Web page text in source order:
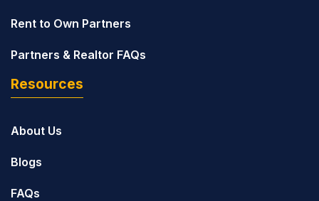
Rent to Own Partners
Partners & Realtor FAQs
Resources
About Us
Blogs
FAQs